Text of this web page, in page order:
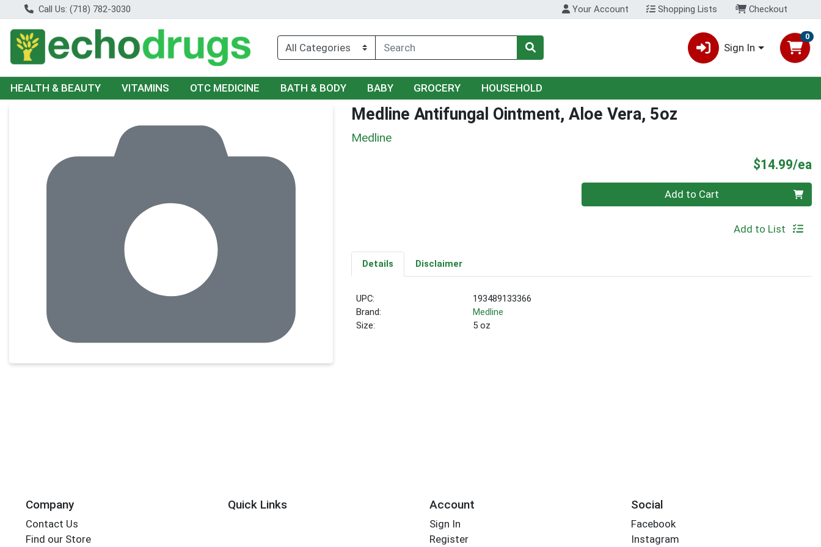
Call Us: (718) 782-3030 Your Account Shopping Lists Checkout
Sign In
0
HEALTH & BEAUTY VITAMINS OTC MEDICINE BATH & BODY BABY GROCERY HOUSEHOLD
Medline Antifungal Ointment, Aloe Vera, 5oz
Medline
$14.99/ea
Quantity 0 Add to Cart
Add to List
Details Disclaimer
UPC:
193489133366
Brand:
Medline
Size:
5 oz
Company
Contact Us
Find our Store
Quick Links Account
Sign In
Register
Social
Facebook
Instagram